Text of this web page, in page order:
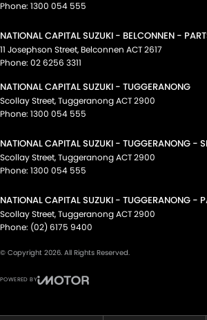
Phone: 1300 054 555
NATIONAL CAPITAL SUZUKI - BELCONNEN -
11 Josephson Street, Belconnen ACT2617
Phone: 02 6256 3311
NATIONAL CAPITAL SUZUKI - TUGGERANONG
Scollay Street,TuggeranongACT2900
Phone: 1300 054 555
NATIONAL CAPITAL SUZUKI - TUGGERANONG -
Scollay Street,TuggeranongACT2900
Phone: 1300 054 555
NATIONAL CAPITAL SUZUKI - TUGGERANONG -
Scollay Street,TuggeranongACT2900
Phone: (02) 6175 9400
© Copyright 2026. All Rights Reserved.
POWERED BY